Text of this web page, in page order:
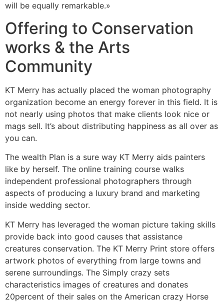
will be equally remarkable.»
Offering to Conservation
works & the Arts
Community
KT Merry has actually placed the woman photography
organization become an energy forever in this field. It is
not nearly using photos that make clients look nice or
mags sell. It’s about distributing happiness as all over as
you can.
The wealth Plan is a sure way KT Merry aids painters
like by herself. The online training course walks
independent professional photographers through
aspects of producing a luxury brand and marketing
inside wedding sector.
KT Merry has leveraged the woman picture taking skills
provide back into good causes that assistance
creatures conservation. The KT Merry Print store offers
artwork photos of everything from large towns and
serene surroundings. The Simply crazy sets
characteristics images of creatures and donates
20percent of their sales on the American crazy Horse